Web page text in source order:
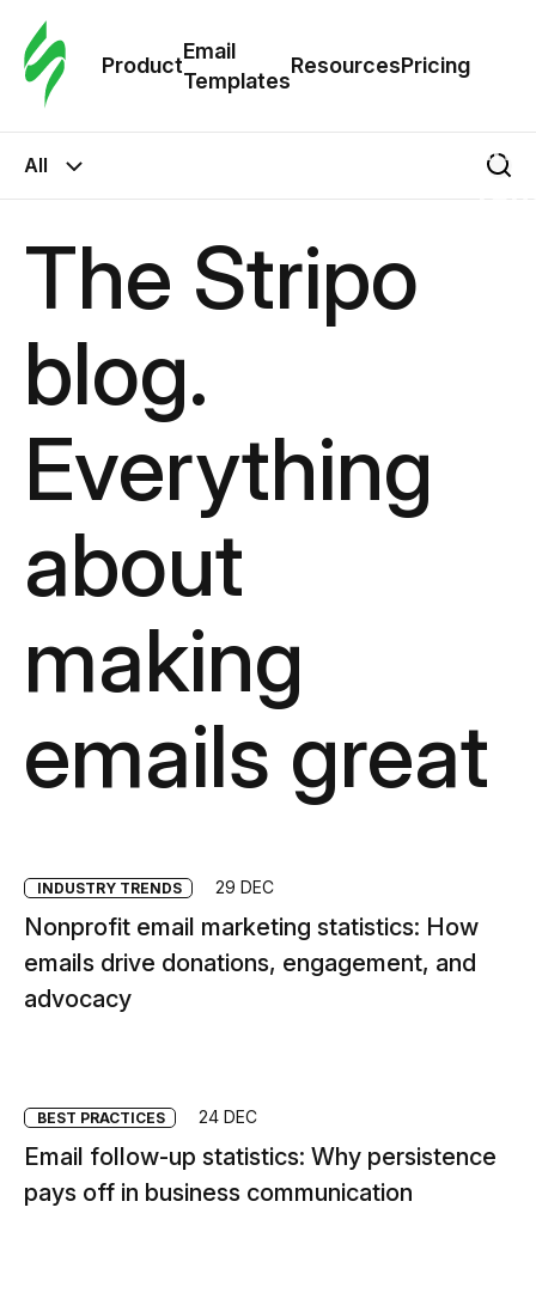
Product
Email
Templates
ResourcesPricing
All
The Stripo
blog.
Everything
about
making
emails great
INDUSTRY TRENDS 29 DEC
Nonprofit email marketing statistics: How
emails drive donations, engagement, and
advocacy
BEST PRACTICES 24 DEC
Email follow-up statistics: Why persistence
pays off in business communication